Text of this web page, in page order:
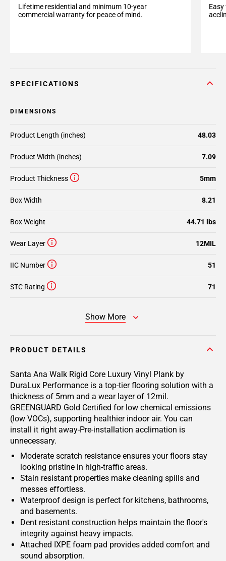
Lifetime residential and minimum 10-year
commercial warranty for peace of mind.
SPECIFICATIONS
DIMENSIONS
Wear Layer 12MIL
Product Thickness 5mm
Product Length (inches) 48.03
Product Width (inches) 7.09
Box Width 8.21
Box Weight 44.71 lbs
IIC Number 51
STC Rating 71
Show More
PRODUCT DETAILS
Santa Ana Walk Rigid Core Luxury Vinyl Plank by
DuraLux Performance is a top-tier flooring solution with a
thickness of 5mm and a wear layer of 12mil.
GREENGUARD Gold Certified for low chemical emissions
(low VOCs), supporting healthier indoor air. You can
install it right away-Pre-installation acclimation is
unnecessary.
Moderate scratch resistance ensures your floors stay
looking pristine in high-traffic areas.
Stain resistant properties make cleaning spills and
messes effortless.
Waterproof design is perfect for kitchens, bathrooms,
and basements.
Dent resistant construction helps maintain the floor's
integrity against heavy impacts.
Attached IXPE foam pad provides added comfort and
sound absorption.